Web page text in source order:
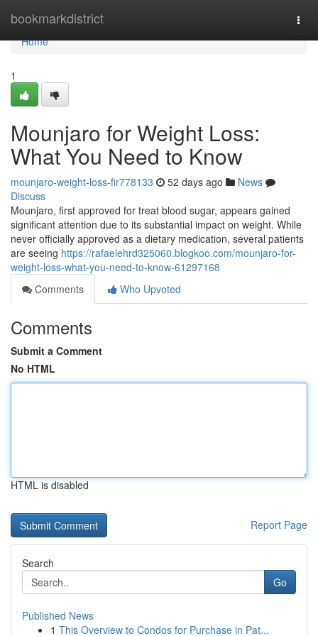
bookmarkdistrict
Home
Home
1
Mounjaro for Weight Loss:
What You Need to Know
mounjaro-weight-loss-fir778133 52 days ago
News
Discuss
Mounjaro, first approved for treat blood sugar, appears gained
significant attention due to its substantial impact on weight. While
never officially approved as a dietary medication, several patients
are seeing https://rafaelehrd325060.blogkoo.com/mounjaro-for-
weight-loss-what-you-need-to-know-61297168
Comments
Who Upvoted
Comments
Submit a Comment
No HTML
HTML is disabled
Report Page
Search
Go
Published News
1 This Overview to Condos for Purchase in Pat...